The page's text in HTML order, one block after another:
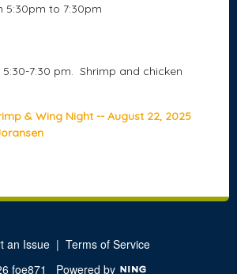
5:30pm to 7:30pm
5:30-7:30 pm. Shrimp and chicken
& Wing Night -- August 22, 2025
an Issue | Terms of Service
foe871 Powered by